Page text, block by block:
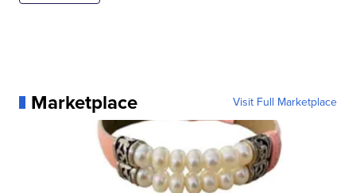
Marketplace Visit Full Marketplace